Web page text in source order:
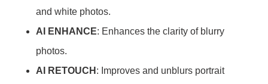
and white photos.
AI ENHANCE: Enhances the clarity of blurry
photos.
AI RETOUCH : Improves and unblurs portrait